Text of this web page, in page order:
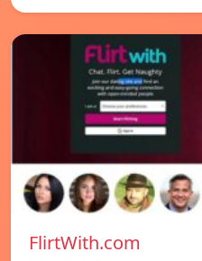
FlirtWith.com